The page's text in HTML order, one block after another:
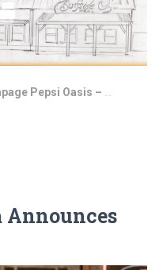
Pepsi Oasis –
Announces